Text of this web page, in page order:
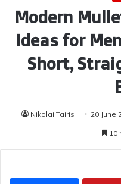
Modern
Ideas for
Short,
Nikolai Tairis 20 June
10